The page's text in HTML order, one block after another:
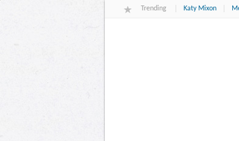
Trending Katy Mixon